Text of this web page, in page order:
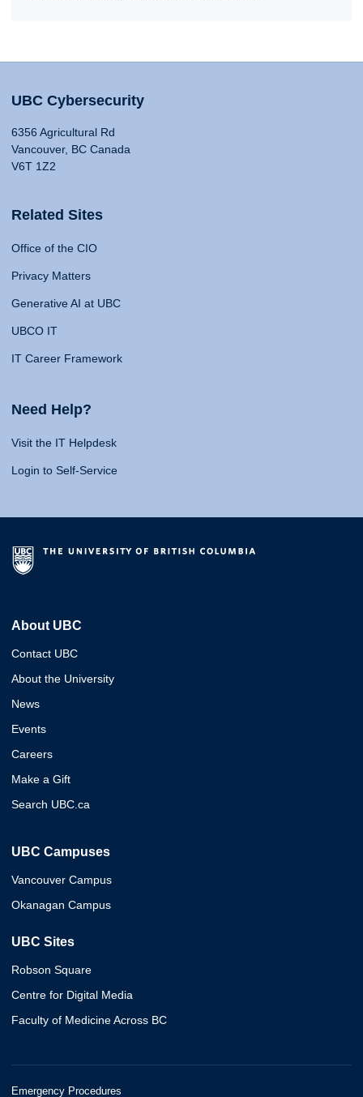
UBC Cybersecurity
6356 Agricultural Rd
Vancouver, BC Canada
V6T 1Z2
Related Sites
Office of the CIO
Privacy Matters
Generative AI at UBC
UBCO IT
IT Career Framework
Need Help?
Visit the IT Helpdesk
Login to Self-Service
About UBC
Contact UBC
About the University
News
Events
Careers
Make a Gift
Search UBC.ca
UBC Campuses
Vancouver Campus
Okanagan Campus
UBC Sites
Robson Square
Centre for Digital Media
Faculty of Medicine Across BC
Emergency Procedures